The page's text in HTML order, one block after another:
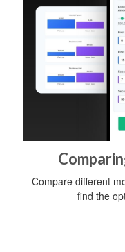
Compare different
find the